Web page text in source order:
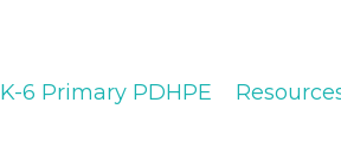
K-6 Primary PDHPE